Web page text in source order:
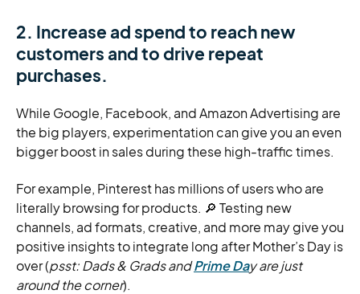
2. Increase ad spend to reach new
customers and to drive repeat
purchases.
While Google, Facebook, and Amazon Advertising are
the big players, experimentation can give you an even
bigger boost in sales during these high-traffic times.
For example, Pinterest has millions of users who are
literally browsing for products. 🔎 Testing new
channels, ad formats, creative, and more may give you
positive insights to integrate long after Mother’s Day is
over (psst: Dads & Grads andPrime Day are just
around the corner).